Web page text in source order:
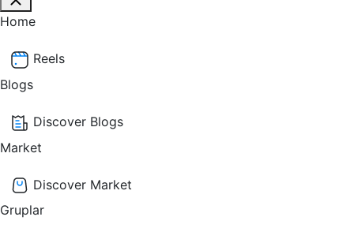
Home
Reels
Blogs
Discover Blogs
Market
Discover Market
Gruplar